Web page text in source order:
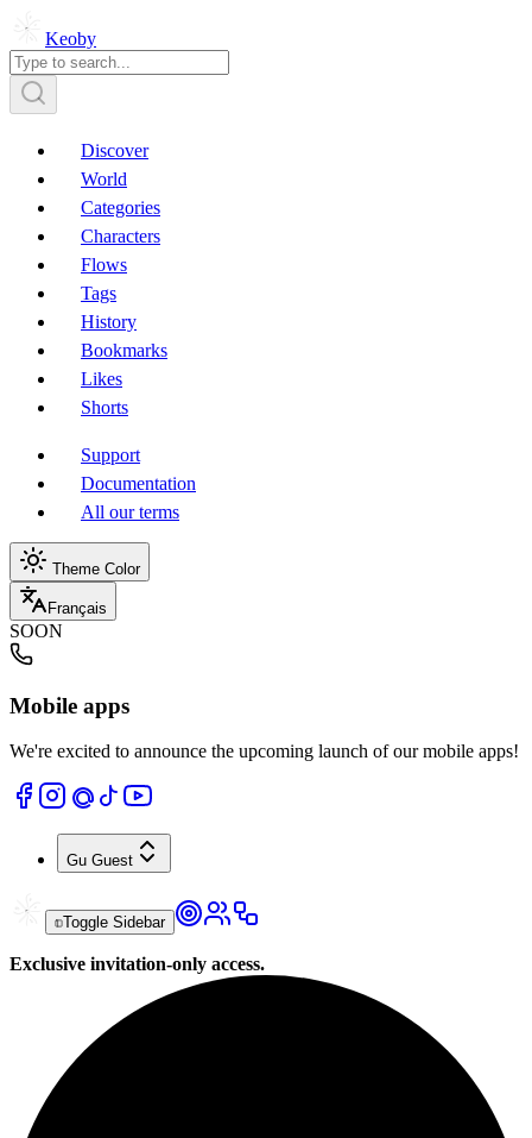
Keoby
Discover
World
Categories
Characters
Flows
Tags
History
Bookmarks
Likes
Shorts
Support
Documentation
All our terms
Theme Color
Français
SOON
Mobile apps
We're excited to announce the upcoming launch of our mobile apps!
Gu Guest
Toggle Sidebar
Exclusive invitation-only access.